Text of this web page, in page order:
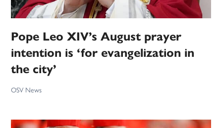
Pope Leo XIV’s August prayer
intention is ‘for evangelization in
the city’
OSV News